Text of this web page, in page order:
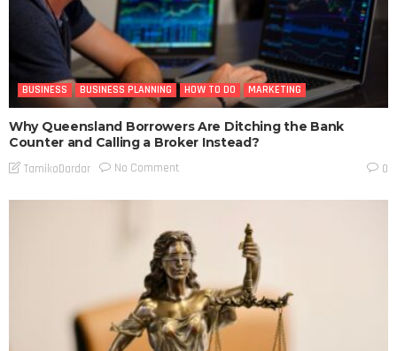
BUSINESS BUSINESS PLANNING HOW TO DO MARKETING
Why Queensland Borrowers Are Ditching the Bank
Counter and Calling a Broker Instead?
TamikoDardar No Comment 0